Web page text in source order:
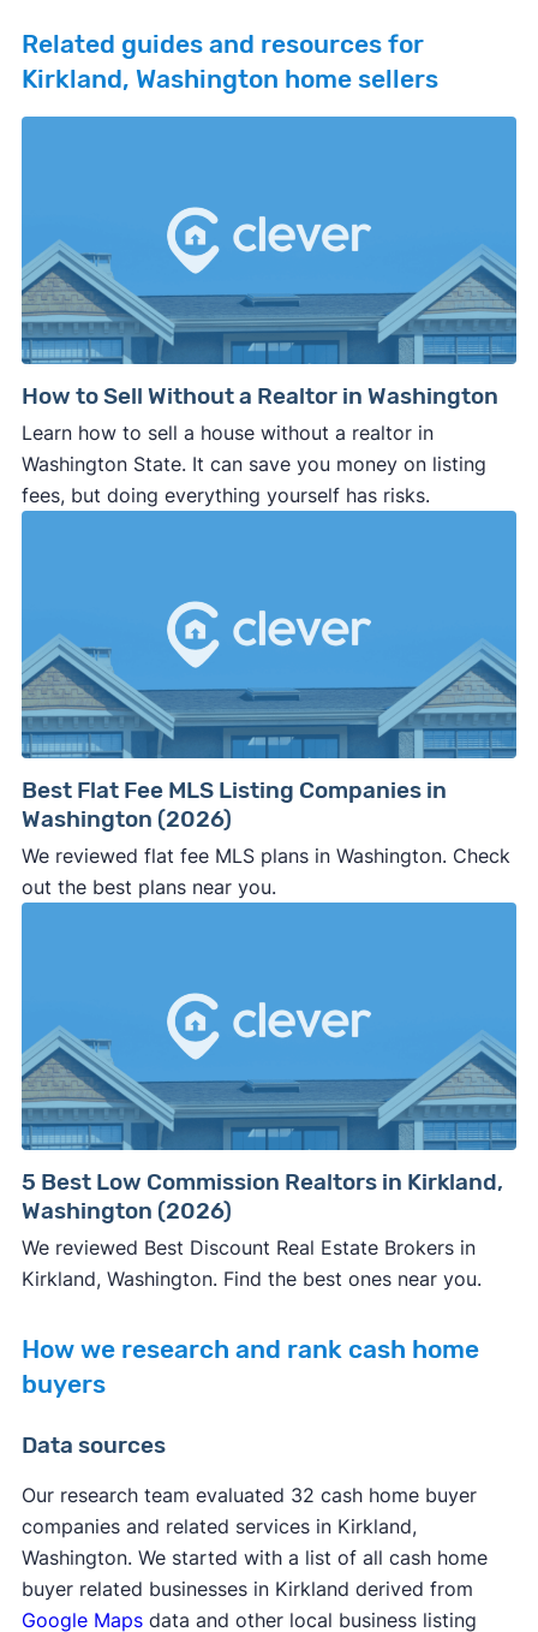
Related guides and resources for
Kirkland, Washington home sellers
How to Sell Without a Realtor in Washington
Learn how to sell a house without a realtor in
Washington State. It can save you money on listing
fees, but doing everything yourself has risks.
Best Flat Fee MLS Listing Companies in
Washington (2026)
We reviewed flat fee MLS plans in Washington. Check
out the best plans near you.
5 Best Low Commission Realtors in Kirkland,
Washington (2026)
We reviewed Best Discount Real Estate Brokers in
Kirkland, Washington. Find the best ones near you.
How we research and rank cash home
buyers
Data sources
Our research team evaluated 32 cash home buyer
companies and related services in Kirkland,
Washington. We started with a list of all cash home
buyer related businesses in Kirkland derived from
Google Mapsdata and other local business listing